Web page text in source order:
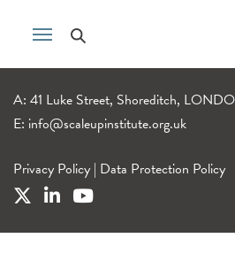
A: 41 Luke Street, Shoreditch,
E: info@scaleupinstitute.org.uk
Privacy Policy | Data Protection Policy